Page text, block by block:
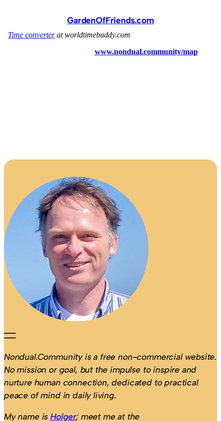
GardenOfFriends.com
Nondual.Community is a free non-commercial website.
No mission or goal, but the impulse to inspire and
nurture human connection, dedicated to practical
peace of mind in daily living.
My name isHolger; meet me at the